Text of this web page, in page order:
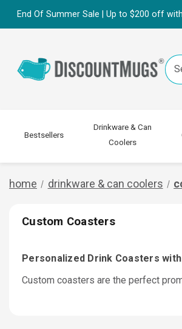
End Of Summer Sale | Up to $200 off with
Bestsellers
Drinkware & Can
Coolers
home drinkware & can coolers
Custom Coasters
Personalized Drink Coasters
Custom coasters are the perfect